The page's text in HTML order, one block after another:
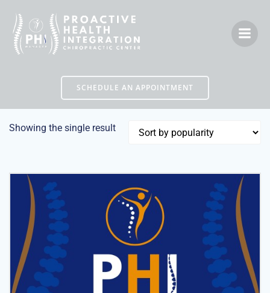
to
SCHEDULE AN APPOINTMENT
Showing the single result